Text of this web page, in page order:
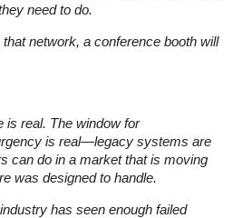
need to do.
network, a conference booth will
is real. The window for
is real—legacy systems are
can do in a market that is moving
was designed to handle.
has seen enough failed